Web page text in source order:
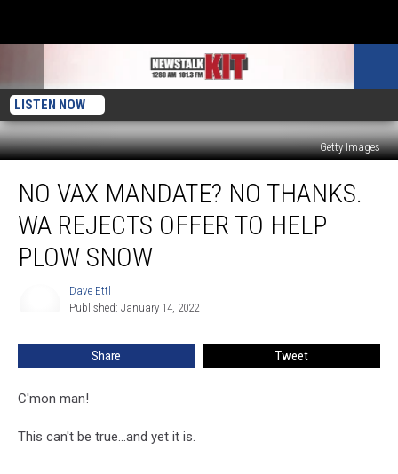
LISTEN NOW
Getty Images
Vax
Mandate?
Thanks.
Help
NO VAX MANDATE? NO THANKS.
WA REJECTS OFFER TO HELP
PLOW SNOW
Dave Ettl
Published: January 14, 2022
Share Tweet
C'mon man!
This can't be true...and yet it is.